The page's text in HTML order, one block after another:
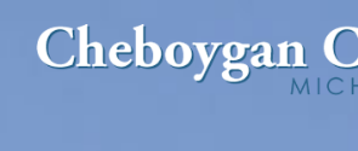
content